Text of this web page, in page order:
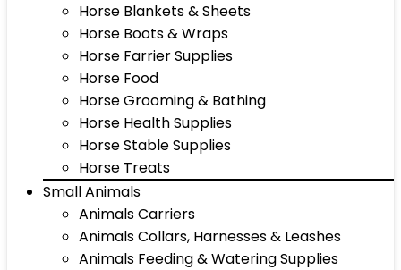
Horse Blankets & Sheets
Horse Boots & Wraps
Horse Farrier Supplies
Horse Food
Horse Grooming & Bathing
Horse Health Supplies
Horse Stable Supplies
Horse Treats
Small Animals
Animals Carriers
Animals Collars, Harnesses & Leashes
Animals Feeding & Watering Supplies